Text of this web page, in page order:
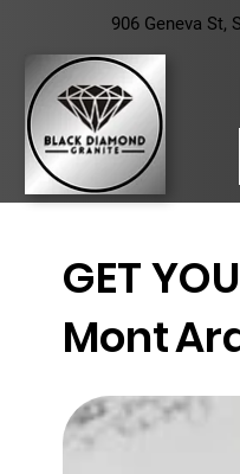
906 Geneva St,
GET
Mont